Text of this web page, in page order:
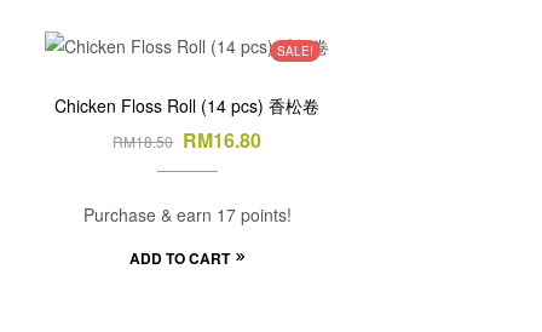
SALE!
Chicken Floss Roll (14 pcs) 香松卷
RM18.50 RM16.80
Purchase & earn 17 points!
ADD TO CART